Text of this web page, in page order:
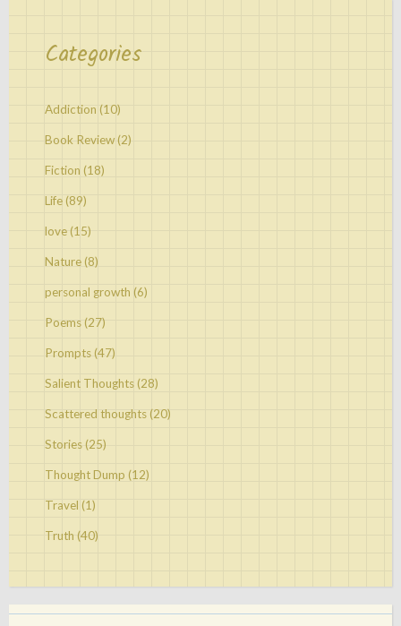
Categories
Addiction (10)
Book Review(2)
Fiction (18)
Life (89)
love (15)
Nature (8)
personal growth (6)
Poems (27)
Prompts (47)
Salient Thoughts (28)
Scattered thoughts (20)
Stories(25)
Thought Dump (12)
Travel (1)
Truth (40)